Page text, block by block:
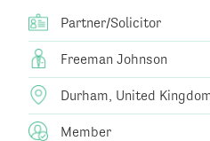
Partner/Solicitor
Freeman Johnson
Durham, United
Member